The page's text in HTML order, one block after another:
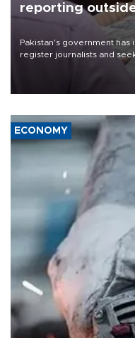
reporting
Pakistan's government
register journalists and
the country's three main
media groups over a
ECONOMY